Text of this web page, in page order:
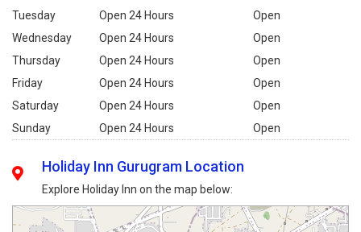
Tuesday
Open 24 Hours
Open
Wednesday
Open 24 Hours
Open
Thursday
Open 24 Hours
Open
Friday
Open 24 Hours
Open
Saturday
Open 24 Hours
Open
Sunday
Open 24 Hours Open
Holiday Inn Gurugram Location
Explore Holiday Inn on the map below: